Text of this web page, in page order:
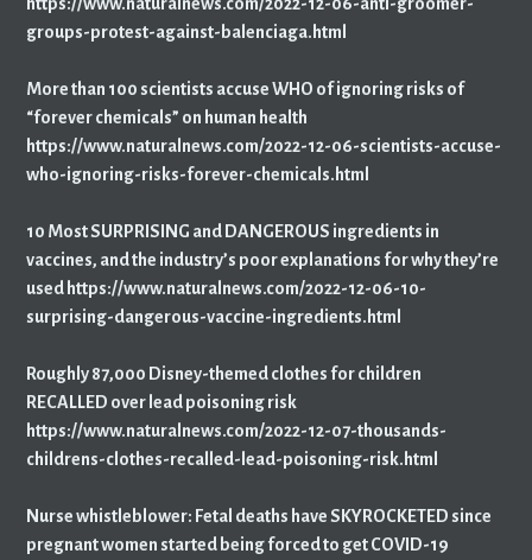
https://www.naturalnews.com/2022-12-06-anti-groomer-
groups-protest-against-balenciaga.html
More than 100 scientists accuse WHO of ignoring risks of
“forever chemicals” on human health
https://www.naturalnews.com/2022-12-06-scientists-accuse-
who-ignoring-risks-forever-chemicals.html
10 Most SURPRISING and DANGEROUS ingredients in
vaccines, and the industry’s poor explanations for why they’re
used https://www.naturalnews.com/2022-12-06-10-
surprising-dangerous-vaccine-ingredients.html
Roughly 87,000 Disney-themed clothes for children
RECALLED over lead poisoning risk
https://www.naturalnews.com/2022-12-07-thousands-
childrens-clothes-recalled-lead-poisoning-risk.html
Nurse whistleblower: Fetal deaths have SKYROCKETED since
pregnant women started being forced to get COVID-19